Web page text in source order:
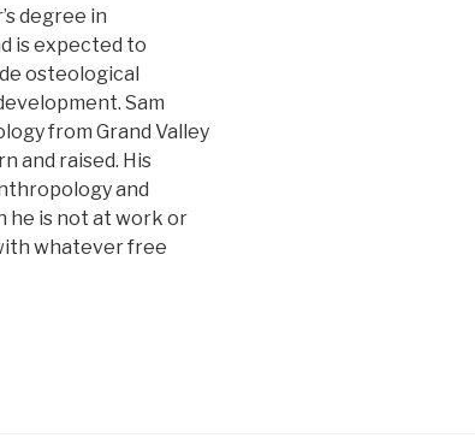
degree in
is expected to
osteological
Sam
from Grand Valley
and raised. His
and
he is not at work or
whatever free